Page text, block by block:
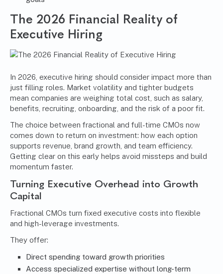
The 2026 Financial Reality of
Executive Hiring
In 2026, executive hiring should consider impact more than
just filling roles. Market volatility and tighter budgets
mean companies are weighing total cost, such as salary,
benefits, recruiting, onboarding, and the risk of a poor fit.
The choice between fractional and full-time CMOs now
comes down to return on investment: how each option
supports revenue, brand growth, and team efficiency.
Getting clear on this early helps avoid missteps and build
momentum faster.
Turning Executive Overhead into Growth
Capital
Fractional CMOs turn fixed executive costs into flexible
and high-leverage investments.
They offer:
Direct spending toward growth priorities
Access specialized expertise without long-term